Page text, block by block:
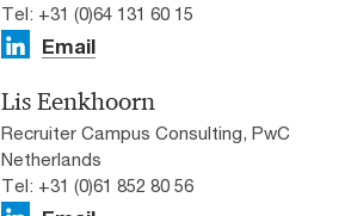
Tel: +31 (0)64 131 60 15
Email
Lis Eenkhoorn
Recruiter Campus Consulting, PwC
Netherlands
Tel: +31 (0)61 852 80 56